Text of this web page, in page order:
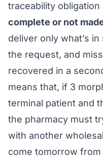
traceability
complete or not
deliver only what’s
the request, and
recovered in a
means that, if 3
terminal patient and
the pharmacy must
with another
come tomorrow from